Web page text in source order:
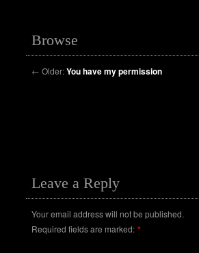
Browse
← Older:You have my permission
Leave a Reply
Your email address will not be published.
Required fields are marked: *